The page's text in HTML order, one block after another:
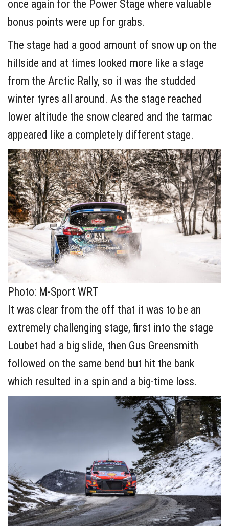
once again for the Power Stage where valuable
bonus points were up for grabs.
The stage had a good amount of snow up on the
hillside and at times looked more like a stage
from the Arctic Rally, so it was the studded
winter tyres all around. As the stage reached
lower altitude the snow cleared and the tarmac
appeared like a completely different stage.
Photo: M-Sport WRT
It was clear from the off that it was to be an
extremely challenging stage, first into the stage
Loubet had a big slide, then Gus Greensmith
followed on the same bend but hit the bank
which resulted in a spin and a big-time loss.